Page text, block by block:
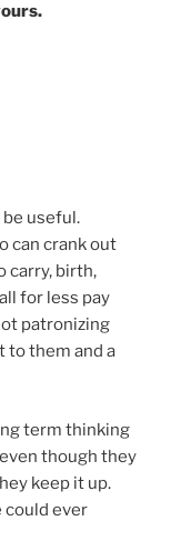
be useful.
can crank out
carry, birth,
for less pay
patronizing
to them and a
term thinking
though they
keep it up.
could ever